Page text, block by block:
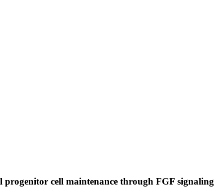
cell maintenance through FGF signaling